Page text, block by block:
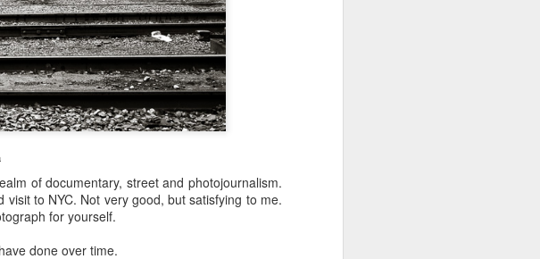
of documentary, street and photojournalism.
to NYC. Not very good, but satisfying to me.
for yourself.
done over time.
Would Have